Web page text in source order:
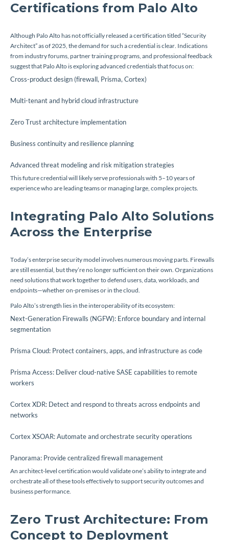
Certifications from Palo Alto
Although Palo Alto has not officially released a certification titled “Security
Architect” as of 2025, the demand for such a credential is clear. Indications
from industry forums, partner training programs, and professional feedback
suggest that Palo Alto is exploring advanced credentials that focus on:
Cross-product design (firewall, Prisma, Cortex)
Multi-tenant and hybrid cloud infrastructure
Zero Trust architecture implementation
Business continuity and resilience planning
Advanced threat modeling and risk mitigation strategies
This future credential will likely serve professionals with 5–10 years of
experience who are leading teams or managing large, complex projects.
Integrating Palo Alto Solutions
Across the Enterprise
Today’s enterprise security model involves numerous moving parts. Firewalls
are still essential, but they’re no longer sufficient on their own. Organizations
need solutions that work together to defend users, data, workloads, and
endpoints—whether on-premises or in the cloud.
Palo Alto’s strength lies in the interoperability of its ecosystem:
Next-Generation Firewalls (NGFW): Enforce boundary and internal
segmentation
Prisma Cloud: Protect containers, apps, and infrastructure as code
Prisma Access: Deliver cloud-native SASE capabilities to remote
workers
Cortex XDR: Detect and respond to threats across endpoints and
networks
Cortex XSOAR: Automate and orchestrate security operations
Panorama: Provide centralized firewall management
An architect-level certification would validate one’s ability to integrate and
orchestrate all of these tools effectively to support security outcomes and
business performance.
Zero Trust Architecture: From
Concept to Deployment